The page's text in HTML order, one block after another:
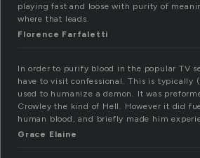
playing fast and loose with purity of
where that leads.
Florence Farfaletti
In order to purify blood in the popular TV
have to visit confessional. This is typically
used to humanize a demon. It was
Crowley the kind of Hell. However it did
human blood, and briefly made him
Grace Elaine